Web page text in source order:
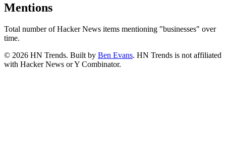
Mentions
Total number of Hacker News items mentioning "businesses" over
time.
© 2026 HN Trends. Built by Ben Evans. HN Trends is not affiliated
with Hacker News or Y Combinator.